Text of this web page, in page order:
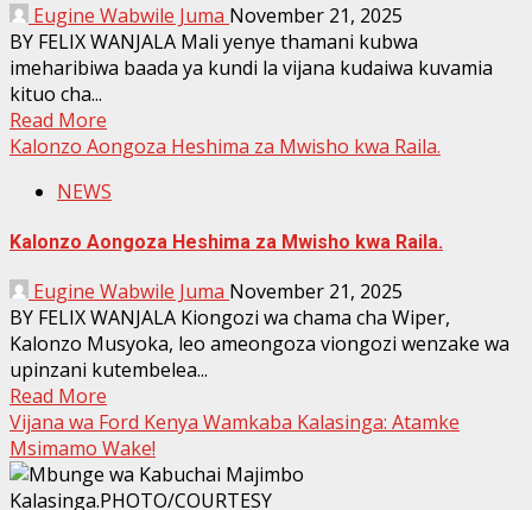
Eugine Wabwile Juma November 21, 2025
BY FELIX WANJALA Mali yenye thamani kubwa
imeharibiwa baada ya kundi la vijana kudaiwa kuvamia
kituo cha...
Read More
Kalonzo Aongoza Heshima za Mwisho kwa Raila.
NEWS
Kalonzo Aongoza Heshima za Mwisho kwa Raila.
Eugine Wabwile Juma November 21, 2025
BY FELIX WANJALA Kiongozi wa chama cha Wiper,
Kalonzo Musyoka, leo ameongoza viongozi wenzake wa
upinzani kutembelea...
Read More
Vijana wa Ford Kenya Wamkaba Kalasinga: Atamke
Msimamo Wake!